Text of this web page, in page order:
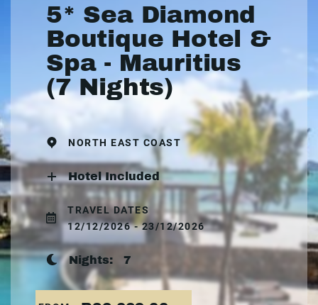
5* Sea Diamond
Boutique Hotel &
Spa - Mauritius
(7 Nights)
NORTH EAST COAST
Hotel Included
TRAVEL DATES
12/12/2026 - 23/12/2026
Nights: 7